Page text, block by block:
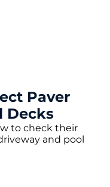
Paver
Decks
to check their
and pool